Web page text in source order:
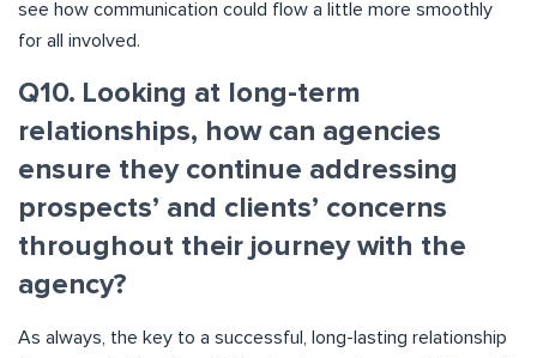
see how communication could flow a little more smoothly
for all involved.
Q10. Looking at long-term
relationships, how can agencies
ensure they continue addressing
prospects’ and clients’ concerns
throughout their journey with the
agency?
As always, the key to a successful, long-lasting relationship